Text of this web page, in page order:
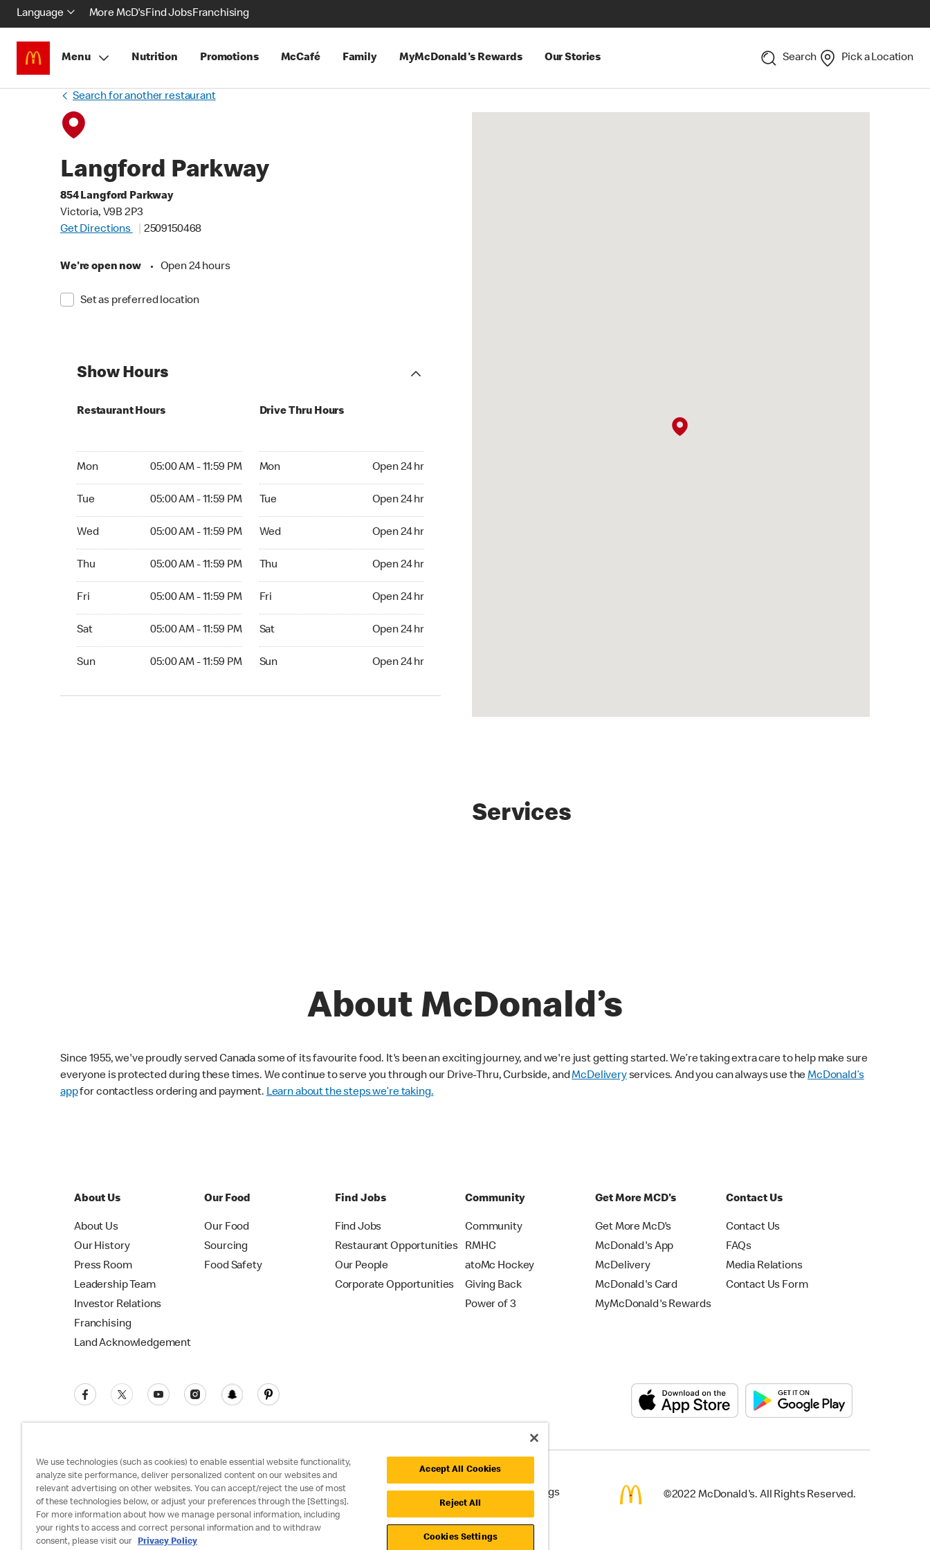
Language More McD'sFind JobsFranchising
Menu Nutrition Promotions McCafé Family MyMcDonald's Rewards Our Stories Search Pick a Location
Search for another restaurant
Langford Parkway
854 Langford Parkway
Victoria, V9B 2P3
Get Directions
2509150468
We're open now • Open 24 hours
Set as preferred location
Show Hours
Restaurant Hours
Mon 05:00 AM - 11:59 PM
Tue 05:00 AM - 11:59 PM
Wed 05:00 AM - 11:59 PM
Thu 05:00 AM - 11:59 PM
Fri 05:00 AM - 11:59 PM
Sat 05:00 AM - 11:59 PM
Sun 05:00 AM - 11:59 PM
Drive Thru Hours
Mon Open 24 hr
Tue Open 24 hr
Wed Open 24 hr
Thu Open 24 hr
Fri Open 24 hr
Sat Open 24 hr
Sun Open 24 hr
Services
About McDonald’s
Since 1955, we've proudly served Canada some of its favourite food. It's been an exciting journey, and we're just getting started. We’re taking extra care to help make sure
everyone is protected during these times. We continue to serve you through our Drive-Thru, Curbside, andMcDeliveryservices. And you can always use theMcDonald’s
appfor contactless ordering and payment. Learn about the steps we’re taking.
About Us
About Us
Our History
Press Room
Leadership Team
Investor Relations
Franchising
Land Acknowledgement
Our Food
Our Food
Sourcing
Food Safety
Find Jobs
Find Jobs
Restaurant Opportunities
Our People
Corporate Opportunities
Community
Community
RMHC
atoMc Hockey
Giving Back
Power of 3
Get More MCD's
Get More McD's
McDonald's App
McDelivery
McDonald's Card
MyMcDonald's Rewards
Contact Us
Contact Us
FAQs
Media Relations
Contact Us Form
Privacy Policy Terms and Conditions Accessibility Cookie Policy Cookie Settings ©2022 McDonald's. All Rights Reserved.
We use technologies (such as cookies) to enable essential website functionality,
analyze site performance, deliver personalized content on our websites and
relevant advertising on other websites. You can accept/reject the use of most
of these technologies below, or adjust your preferences through the [Settings].
For more information about how we manage personal information, including
your rights to access and correct personal information and to withdraw
consent, please visit our
Privacy Policy
Accept All Cookies
Reject All
Cookies Settings